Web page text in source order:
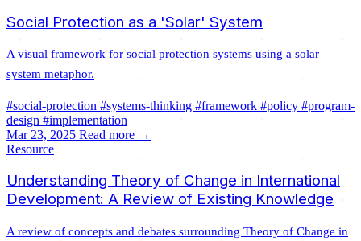
Social Protection as a 'Solar' System
A visual framework for social protection systems using a solar
system metaphor.
#social-protection #systems-thinking #framework #policy #program-
design #implementation
Mar 23, 2025 Read more →
Resource
Understanding Theory of Change in International
Development: A Review of Existing Knowledge
A review of concepts and debates surrounding Theory of Change in